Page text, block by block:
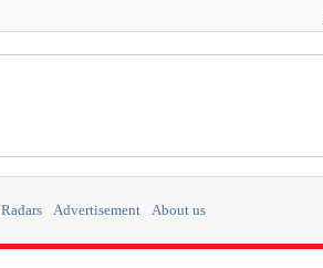
Radars Advertisement About us